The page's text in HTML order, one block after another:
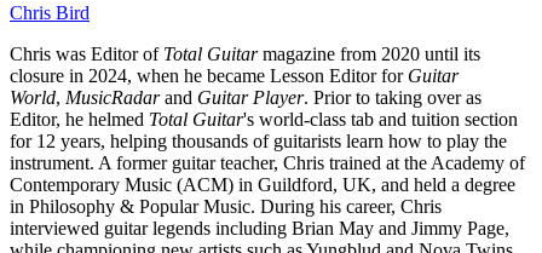
Chris Bird
Chris was Editor of Total Guitarmagazine from 2020 until its
closure in 2024, when he became Lesson Editor for Guitar
World, MusicRadarand Guitar Player. Prior to taking over as
Editor, he helmed Total Guitar's world-class tab and tuition section
for 12 years, helping thousands of guitarists learn how to play the
instrument. A former guitar teacher, Chris trained at the Academy of
Contemporary Music (ACM) in Guildford, UK, and held a degree
in Philosophy & Popular Music. During his career, Chris
interviewed guitar legends including Brian May and Jimmy Page,